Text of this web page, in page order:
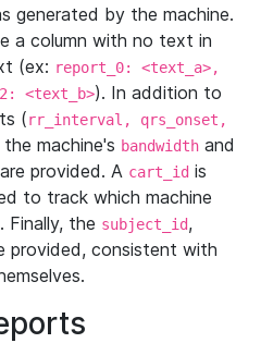
generated by the machine.
a column with no text in
(ex: report_0: <text_a>,
<text_b>). In addition to
(rr_interval, qrs_onset,
machine's bandwidth and
provided. A cart_id is
to track which machine
Finally, the subject_id,
provided, consistent with